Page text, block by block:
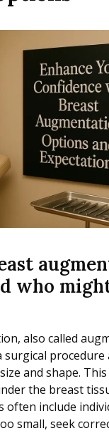
who
also called
surgical procedure
and shape.
the breast
often include
small, seek